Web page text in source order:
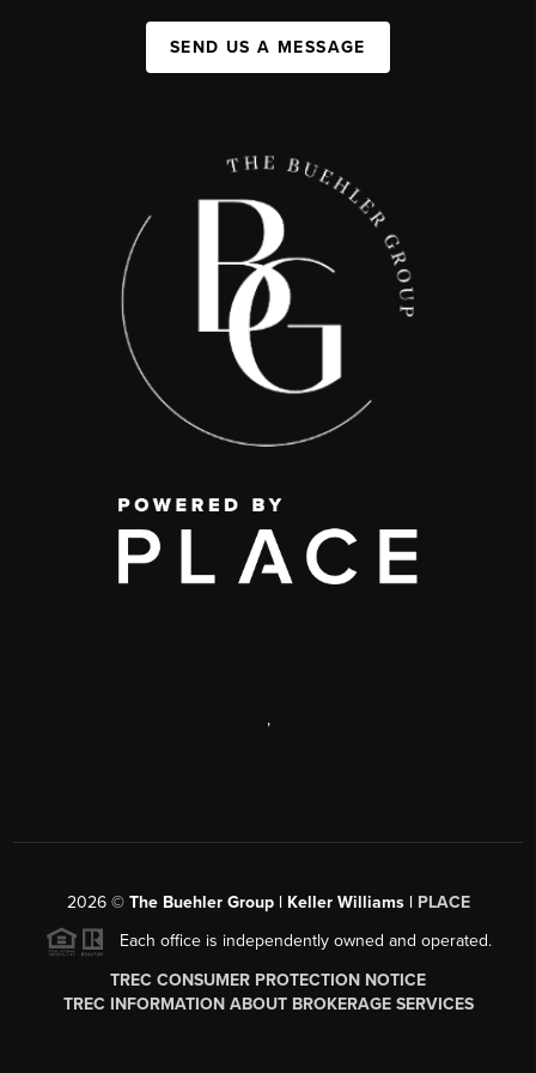
SEND US A MESSAGE
,
2026© The Buehler Group | Keller Williams | PLACE
Each office is independently owned and operated.
TREC CONSUMER PROTECTION NOTICE
TREC INFORMATION ABOUT BROKERAGE SERVICES